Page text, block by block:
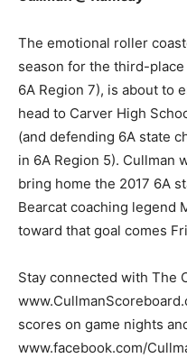
The emotional roller
season for the third-
6A Region 7), is about to
head to Carver High
(and defending 6A state
in 6A Region 5). Cullman
bring home the 2017 6A
Bearcat coaching legend
toward that goal comes
Stay connected with The
scores on game nights
www.facebook.com/